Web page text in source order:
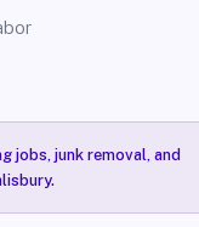
jobs, junk removal, and